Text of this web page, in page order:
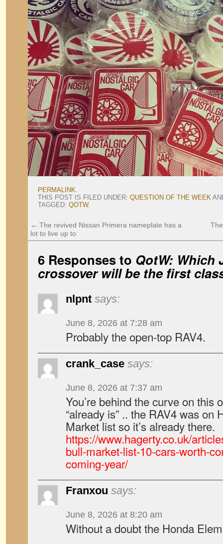
PERMALINK.
THIS POST IS FILED UNDER: QUESTION OF THE WEEK
TAGGED: QOTW.
← The revived Nissan Primera nameplate has a
lot to live up to
6 Responses to QotW: Which
crossover will be the first
nlpnt says:
June 8, 2026 at 7:28 am
Probably the open-top RAV4.
crank_case says:
June 8, 2026 at 7:37 am
You’re behind the curve on this
“already is” .. the RAV4 was on
Market list so it’s already there.
https://www.hagerty.co.uk/
bull-market-list-10-cars-worth-
coming-year/
Franxou says:
June 8, 2026 at 8:20 am
Without a doubt the Honda